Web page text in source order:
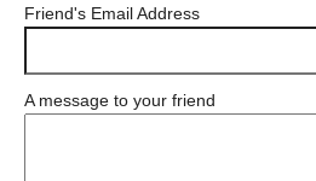
Friend's Email Address
A message to your friend